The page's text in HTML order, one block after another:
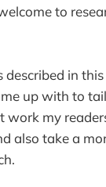
to
described in
up with to
work my
also take a